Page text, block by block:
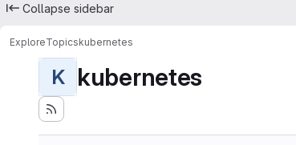
Collapse sidebar
ExploreTopicskubernetes
K kubernetes